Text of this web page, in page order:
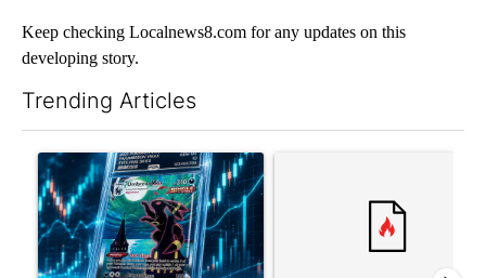
Keep checking Localnews8.com for any updates on this
developing story.
Trending Articles
A trending article titled "The $10K experiment: Comparing